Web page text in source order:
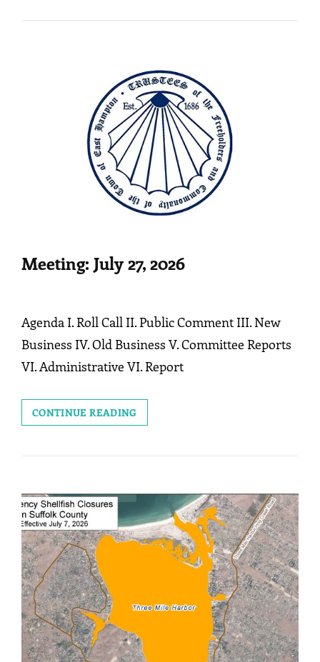
2026
Meeting: July 27, 2026
Agenda I. Roll Call II. Public Comment III. New
Business IV. Old Business V. Committee Reports
VI. Administrative VI. Report
CONTINUE READINGMEETING:
JULY
2026